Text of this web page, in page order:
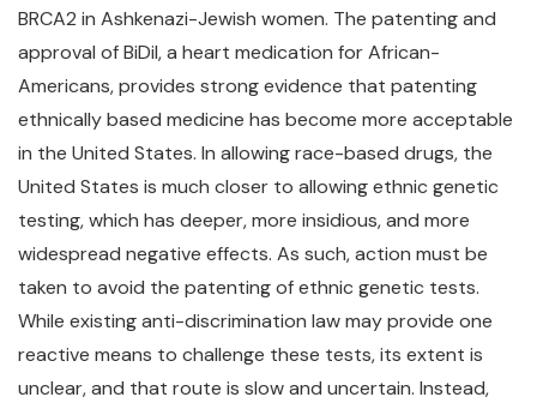
BRCA2 in Ashkenazi-Jewish women. The patenting and
approval of BiDil, a heart medication for African-
Americans, provides strong evidence that patenting
ethnically based medicine has become more acceptable
in the United States. In allowing race-based drugs, the
United States is much closer to allowing ethnic genetic
testing, which has deeper, more insidious, and more
widespread negative effects. As such, action must be
taken to avoid the patenting of ethnic genetic tests.
While existing anti-discrimination law may provide one
reactive means to challenge these tests, its extent is
unclear, and that route is slow and uncertain. Instead,